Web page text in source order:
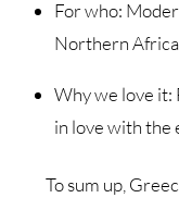
For who:
Northern
Why we love it:
in love with the
To sum up,